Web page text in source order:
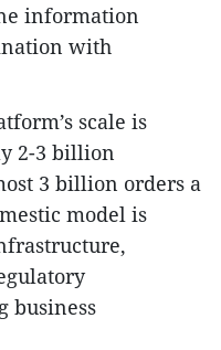
information
with
scale is
2-3 billion
3 billion orders a
model is
business